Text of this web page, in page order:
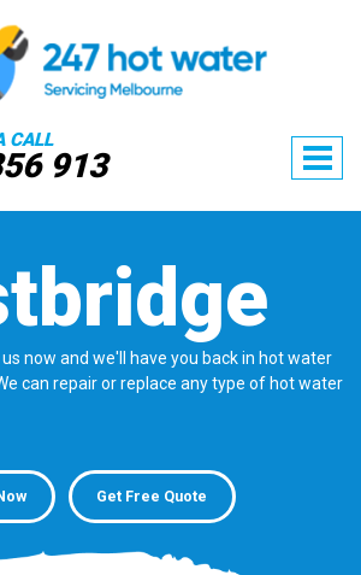
CALL
913
us now and we'll have you back in hot water
can repair or replace any type of hot water
Get Free Quote